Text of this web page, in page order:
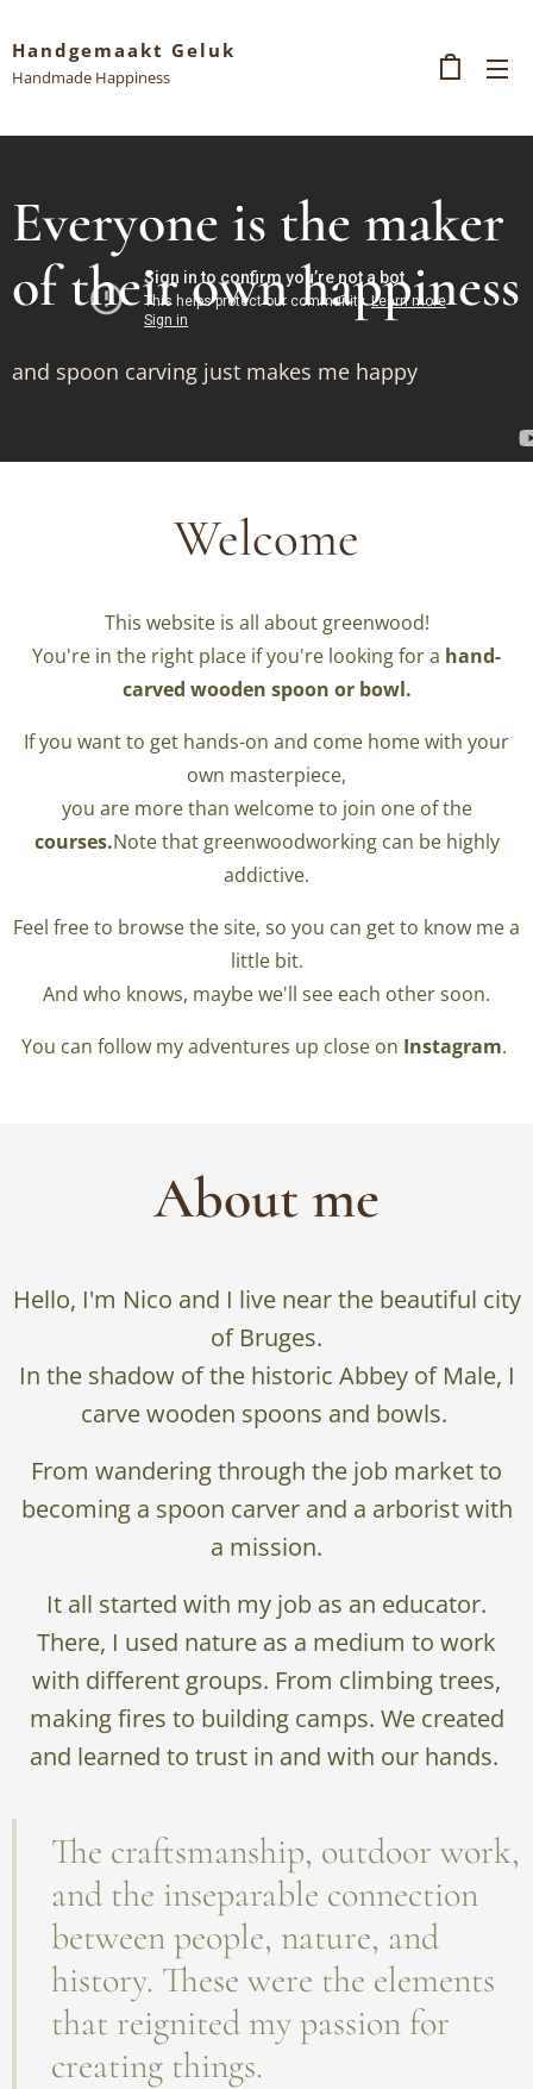
Handgemaakt Geluk
Handmade Happiness
Everyone is the maker
of their own happiness
and spoon carving just makes me happy
Welcome
This website is all about greenwood!
You're in the right place if you're looking for a hand-
carved wooden spoon or bowl.
If you want to get hands-on and come home with your
own masterpiece,
you are more than welcome to join one of the
courses.Note that greenwoodworking can be highly
addictive.
Feel free to browse the site, so you can get to know me a
little bit.
And who knows, maybe we'll see each other soon.
You can follow my adventures up close on Instagram.
About me
Hello, I'm Nico and I live near the beautiful city
of Bruges.
In the shadow of the historic Abbey of Male, I
carve wooden spoons and bowls.
From wandering through the job market to
becoming a spoon carver and a arborist with
a mission.
It all started with my job as an educator.
There, I used nature as a medium to work
with different groups. From climbing trees,
making fires to building camps. We created
and learned to trust in and with our hands.
The craftsmanship, outdoor work,
and the inseparable connection
between people, nature, and
history. These were the elements
that reignited my passion for
creating things.